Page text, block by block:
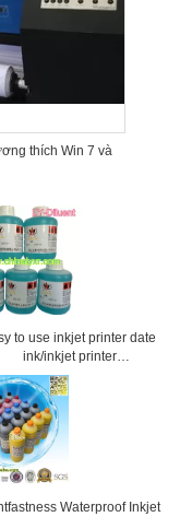
thích Win 7 và
to use inkjet printer date
ink/inkjet printer
professional ink for inkjet
printer
Waterproof Inkjet